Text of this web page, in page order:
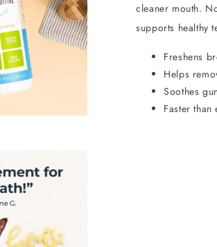
cleaner mouth.
supports healthy
Freshens
Helps
Soothes
Faster than